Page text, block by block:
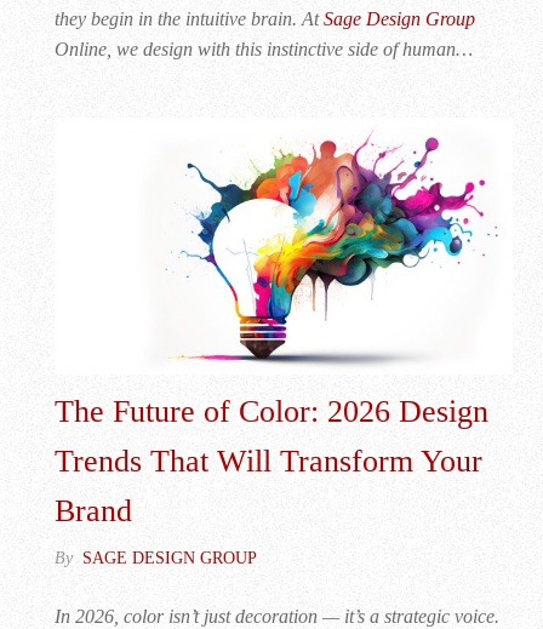
they begin in the intuitive brain. AtSage Design Group
Online, we design with this instinctive side of human…
The Future of Color: 2026 Design
Trends That Will Transform Your
Brand
By SAGE DESIGN GROUP
In 2026, color isn’t just decoration — it’s a strategic voice.